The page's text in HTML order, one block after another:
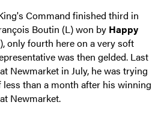
Command finished third in
Boutin (L) won by Happy
only fourth here on a very soft
was then gelded. Last
Newmarket in July, he was trying
than a month after his winning
Newmarket.